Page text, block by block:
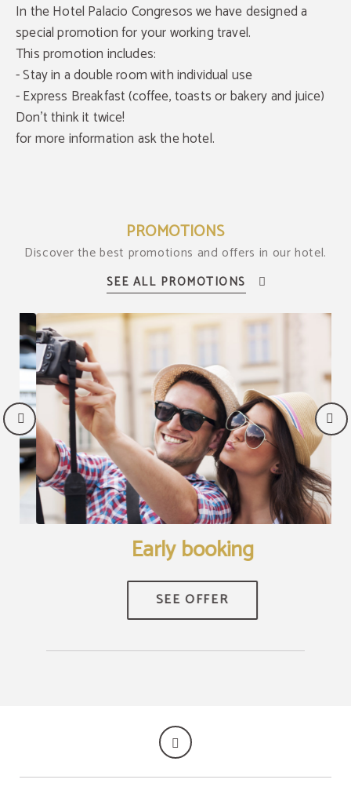
In the Hotel Palacio Congresos we have designed a
special promotion for your working travel.
This promotion includes:
- Stay in a double room with individual use
- Express Breakfast (coffee, toasts or bakery and juice)
Don't think it twice!
for more information ask the hotel.
PROMOTIONS
Discover the best promotions and offers in our hotel.
Early booking